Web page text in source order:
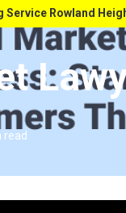
Service Rowland
read